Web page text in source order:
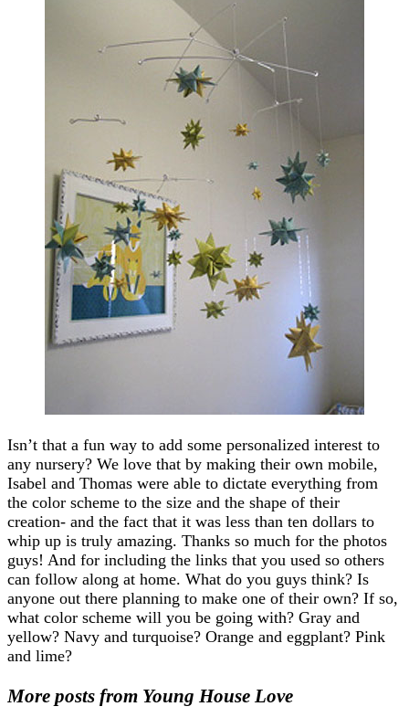
Isn’t that a fun way to add some personalized interest to
any nursery? We love that by making their own mobile,
Isabel and Thomas were able to dictate everything from
the color scheme to the size and the shape of their
creation- and the fact that it was less than ten dollars to
whip up is truly amazing. Thanks so much for the photos
guys! And for including the links that you used so others
can follow along at home. What do you guys think? Is
anyone out there planning to make one of their own? If so,
what color scheme will you be going with? Gray and
yellow? Navy and turquoise? Orange and eggplant? Pink
and lime?
More posts from Young House Love